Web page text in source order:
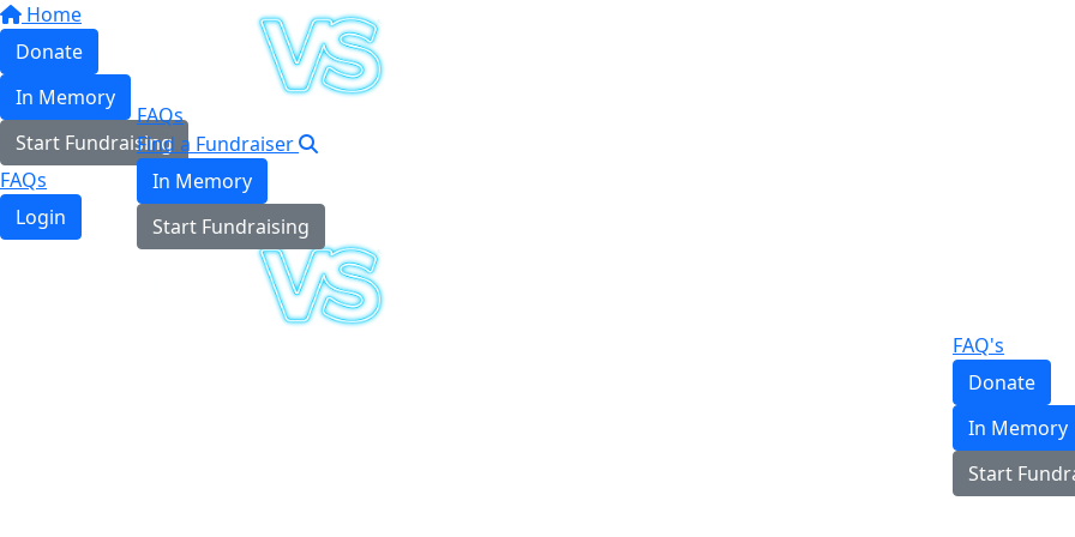
Home
Donate
In Memory
Start Fundraising
FAQs
Login
FAQs
Find a Fundraiser
In Memory
Start Fundraising
FAQ's
Donate
In Memory
Start